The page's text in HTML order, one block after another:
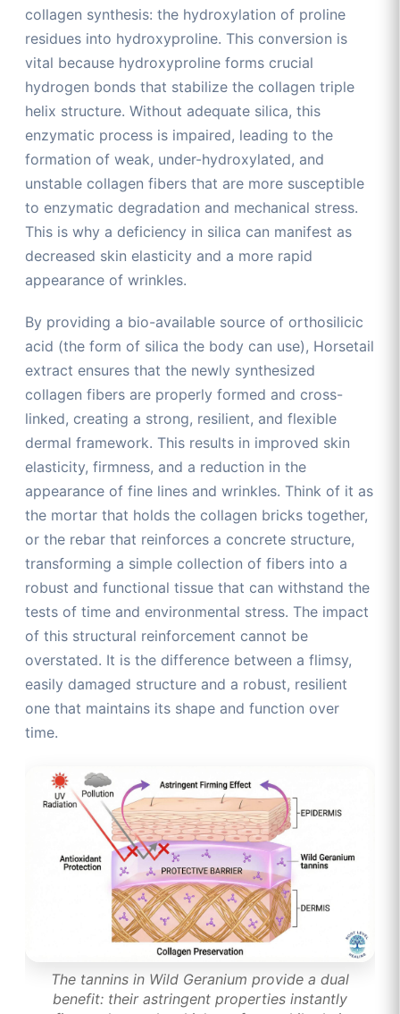
collagen synthesis: the hydroxylation of proline
residues into hydroxyproline. This conversion is
vital because hydroxyproline forms crucial
hydrogen bonds that stabilize the collagen triple
helix structure. Without adequate silica, this
enzymatic process is impaired, leading to the
formation of weak, under-hydroxylated, and
unstable collagen fibers that are more susceptible
to enzymatic degradation and mechanical stress.
This is why a deficiency in silica can manifest as
decreased skin elasticity and a more rapid
appearance of wrinkles.
By providing a bio-available source of orthosilicic
acid (the form of silica the body can use), Horsetail
extract ensures that the newly synthesized
collagen fibers are properly formed and cross-
linked, creating a strong, resilient, and flexible
dermal framework. This results in improved skin
elasticity, firmness, and a reduction in the
appearance of fine lines and wrinkles. Think of it as
the mortar that holds the collagen bricks together,
or the rebar that reinforces a concrete structure,
transforming a simple collection of fibers into a
robust and functional tissue that can withstand the
tests of time and environmental stress. The impact
of this structural reinforcement cannot be
overstated. It is the difference between a flimsy,
easily damaged structure and a robust, resilient
one that maintains its shape and function over
time.
The tannins in Wild Geranium provide a dual
benefit: their astringent properties instantly